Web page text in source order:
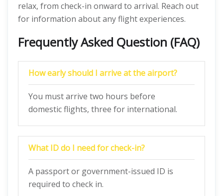
relax, from check-in onward to arrival. Reach out
for information about any flight experiences.
Frequently Asked Question (FAQ)
How early should I arrive at the airport?
You must arrive two hours before
domestic flights, three for international.
What ID do I need for check-in?
A passport or government-issued ID is
required to check in.